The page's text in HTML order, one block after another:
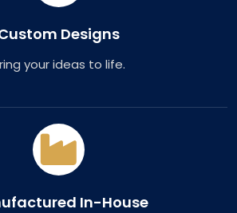
Designs
your ideas to life.
In-House